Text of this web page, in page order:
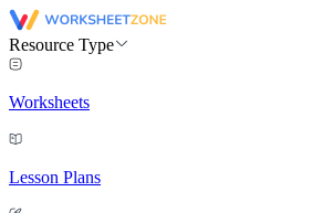
Resource Type
Worksheets
Lesson Plans